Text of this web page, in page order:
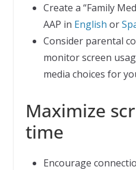
Create a “Family
AAP in English or
Consider parental
monitor screen
media choices for
Maximize
time
Encourage